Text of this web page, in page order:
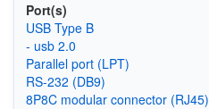
Port(s)
USB Type B
- usb 2.0
Parallel port (LPT)
RS-232 (DB9)
8P8C modular connector (RJ45)